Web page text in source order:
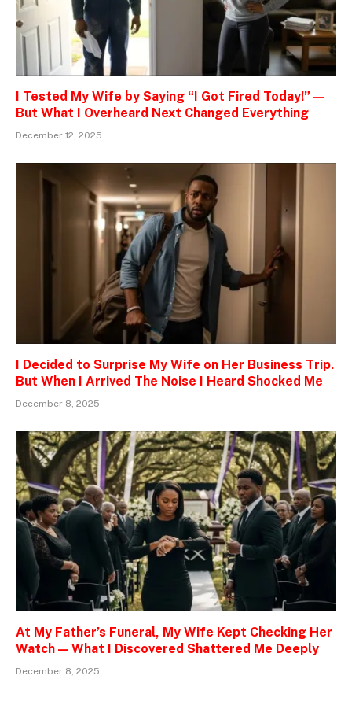
I Tested My Wife by Saying “I Got Fired Today!” —
But What I Overheard Next Changed Everything
December 12, 2025
I Decided to Surprise My Wife on Her Business Trip.
But When I Arrived The Noise I Heard Shocked Me
December 8, 2025
At My Father’s Funeral, My Wife Kept Checking Her
Watch — What I Discovered Shattered Me Deeply
December 8, 2025